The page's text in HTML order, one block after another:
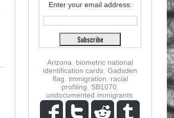
Enter your email address:
Arizona
biometric national
identification cards Gadsden
flag
immigration
racial
profiling
SB1070
undocumented immigrants,